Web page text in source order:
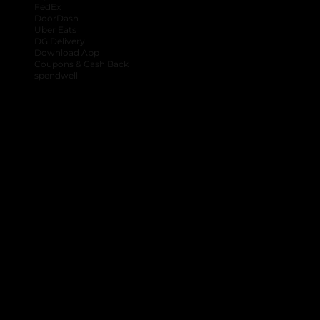
FedEx
DoorDash
Uber Eats
DG Delivery
Download App
Coupons & Cash Back
spendwell